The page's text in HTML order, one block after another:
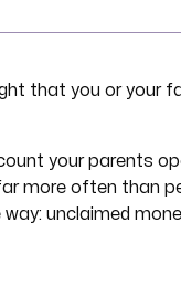
that you or your
your parents
more often than
way: unclaimed